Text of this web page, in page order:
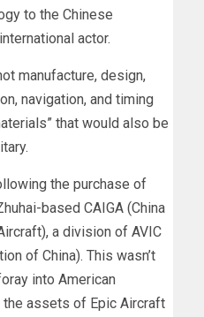
to the Chinese
actor.
manufacture, design,
navigation, and timing
that would also be
the purchase of
based CAIGA (China
a division of AVIC
of China). This wasn’t
into American
assets of Epic Aircraft